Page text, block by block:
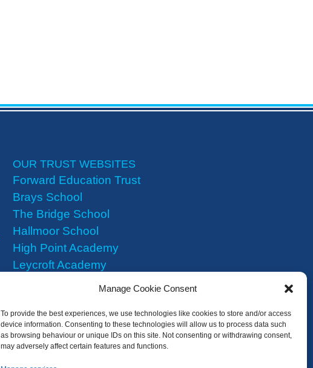
Manage Cookie Consent
To provide the best experiences, we use technologies like cookies to store and/or access
device information. Consenting to these technologies will allow us to process data such
as browsing behaviour or unique IDs on this site. Not consenting or withdrawing consent,
may adversely affect certain features and functions.
OUR TRUST WEBSITES
Forward Education Trust
Brays School
The Bridge School
Hallmoor School
High Point Academy
Leycroft Academy